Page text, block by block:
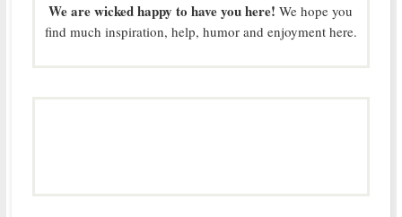
We are wicked happy to have you here! We hope you
find much inspiration, help, humor and enjoyment here.